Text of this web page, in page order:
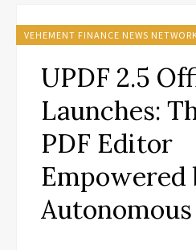
VEHEMENT FINANCE NEWS NETWORK
UPDF 2.5
Launches:
PDF Editor
Empowered